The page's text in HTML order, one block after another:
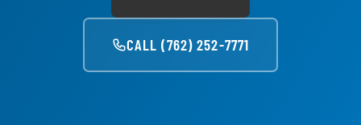
CALL (762) 252-7771